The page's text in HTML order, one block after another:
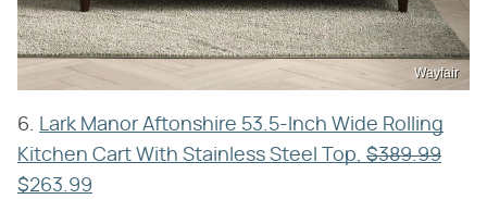
Wayfair
6. Lark Manor Aftonshire 53.5-Inch Wide Rolling
Kitchen Cart With Stainless Steel Top, $389.99
$263.99